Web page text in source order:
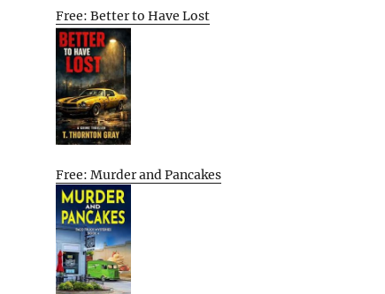
Free: Better to Have Lost
Free: Murder and Pancakes